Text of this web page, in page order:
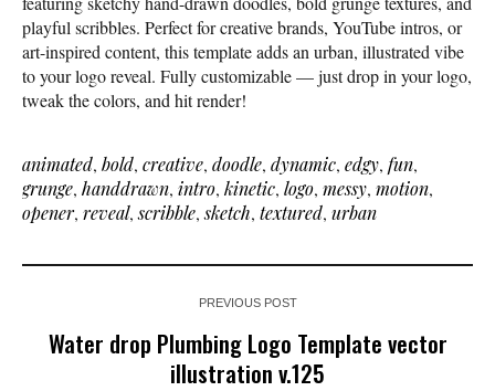
playful scribbles. Perfect for creative brands, YouTube intros, or
art-inspired content, this template adds an urban, illustrated vibe
to your logo reveal. Fully customizable — just drop in your logo,
tweak the colors, and hit render!
animated, bold, creative, doodle, dynamic, edgy, fun,
grunge, handdrawn, intro, kinetic, logo, messy, motion,
opener, reveal,scribble,sketch, textured, urban
PREVIOUS POST
Water drop Plumbing Logo Template vector
illustration v.125